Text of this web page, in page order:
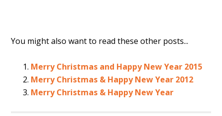
You might also want to read these other posts...
Merry Christmas and Happy New Year 2015
Merry Christmas & Happy New Year 2012
Merry Christmas & Happy New Year